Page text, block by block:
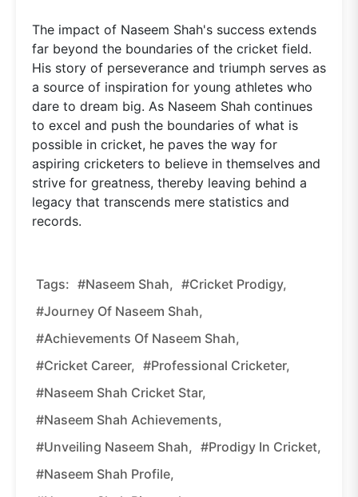
The impact of Naseem Shah's success extends
far beyond the boundaries of the cricket field.
His story of perseverance and triumph serves as
a source of inspiration for young athletes who
dare to dream big. As Naseem Shah continues
to excel and push the boundaries of what is
possible in cricket, he paves the way for
aspiring cricketers to believe in themselves and
strive for greatness, thereby leaving behind a
legacy that transcends mere statistics and
records.
Tags: #Naseem Shah, #Cricket Prodigy,
#Journey Of Naseem Shah,
#Achievements Of Naseem Shah,
#Cricket Career, #Professional Cricketer,
#Naseem Shah Cricket Star,
#Naseem Shah Achievements,
#Unveiling Naseem Shah, #Prodigy In Cricket,
#Naseem Shah Profile,